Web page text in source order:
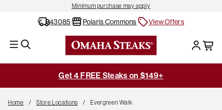
Minimum purchase may apply
43085 Polaris Commons View Offers
Get 4 FREE Steaks on $149+
Home Store Locations Evergreen Walk